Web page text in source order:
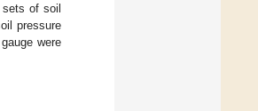
sets of soil
pressure
were